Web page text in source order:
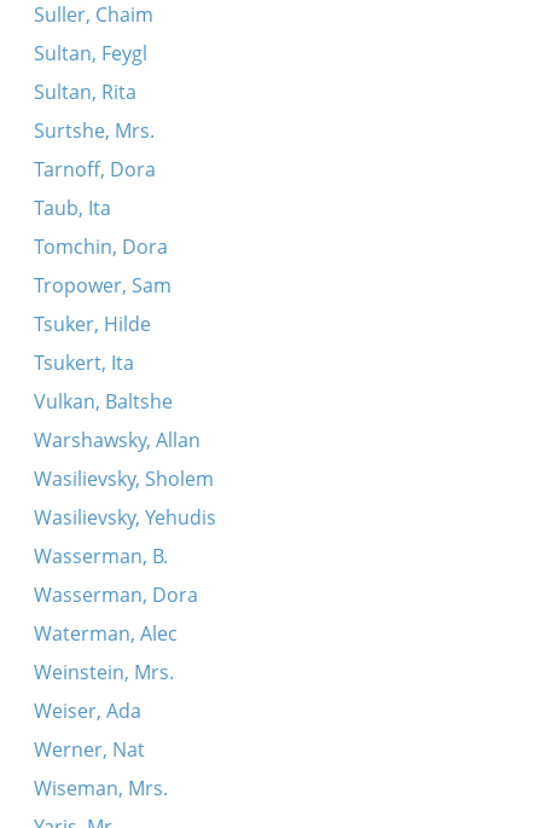
Suller, Chaim
Sultan, Feygl
Sultan, Rita
Surtshe, Mrs.
Tarnoff, Dora
Taub, Ita
Tomchin, Dora
Tropower, Sam
Tsuker, Hilde
Tsukert, Ita
Vulkan, Baltshe
Warshawsky, Allan
Wasilievsky, Sholem
Wasilievsky, Yehudis
Wasserman, B.
Wasserman, Dora
Waterman, Alec
Weinstein, Mrs.
Weiser, Ada
Werner, Nat
Wiseman, Mrs.